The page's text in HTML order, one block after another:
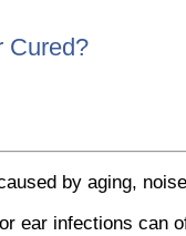
Cured?
by aging,
ear infections can